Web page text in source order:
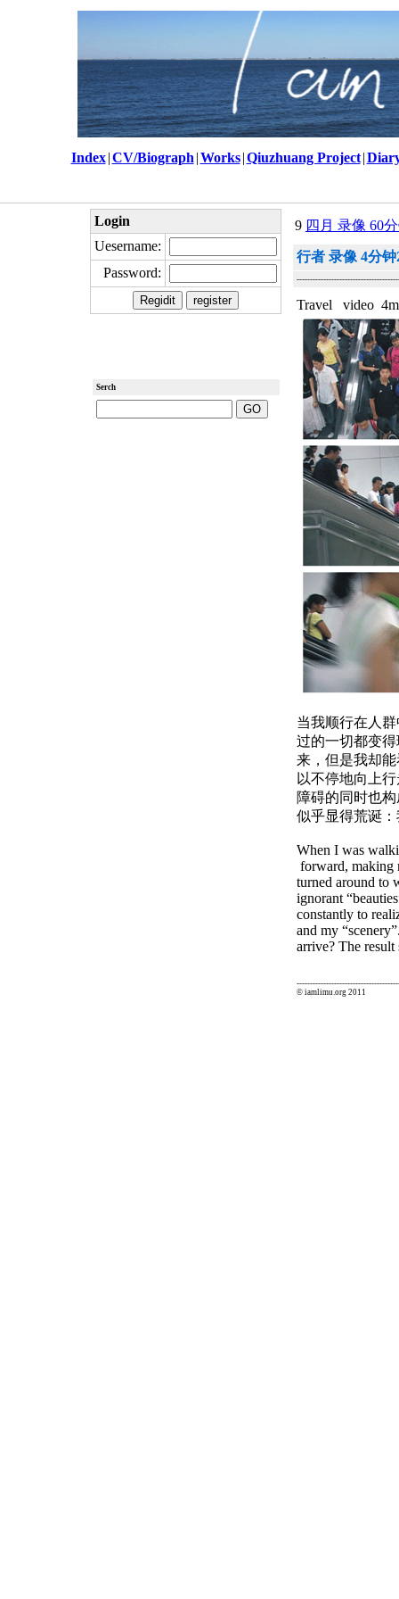
Index |CV/Biograph |Works |Qiuzhuang Project |
Login
Uesername:
Password:
Serch
9 四月 录像 60
行者 录像 4分钟
Travel video
当我顺行在人
过的一切都变
来，但是我却
以不停地向上
障碍的同时也
似乎显得荒诞
When I was
forward, making
turned around to
ignorant
constantly to
and my
arrive? The result
© iamlimu.org 2011